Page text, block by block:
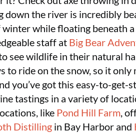
down the river is incredibly
while floating beneath
staff at Big Bear
see wildlife in their natural
to ride on the snow, so it
you’ve got this easy-to-
tastings in a variety of
like Pond Hill Farm,
Distilling in Bay Harbor and